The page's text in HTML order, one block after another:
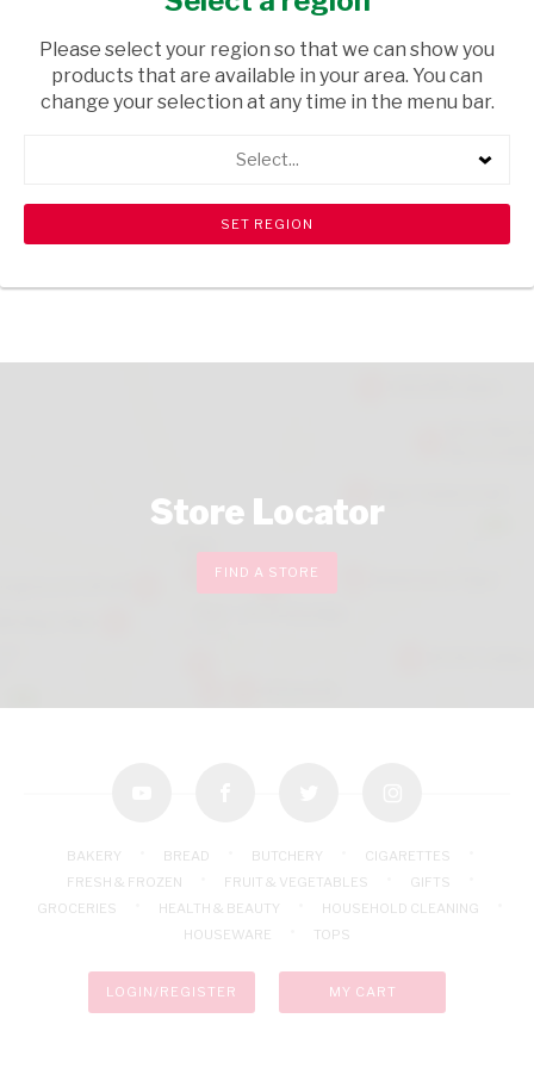
/ WINE SPARKLING
USD$12.79
search View all products
Store Locator
FIND A STORE
BAKERY BREAD BUTCHERY
CIGARETTES
FRESH & FROZEN
FRUIT & VEGETABLES
GIFTS
GROCERIES
HEALTH & BEAUTY
HOUSEHOLD CLEANING
HOUSEWARE
TOPS
LOGIN/REGISTER MY CART
Please select your region so that we can show you
products that are available in your area. You can
change your selection at any time in the menu bar.
Select...